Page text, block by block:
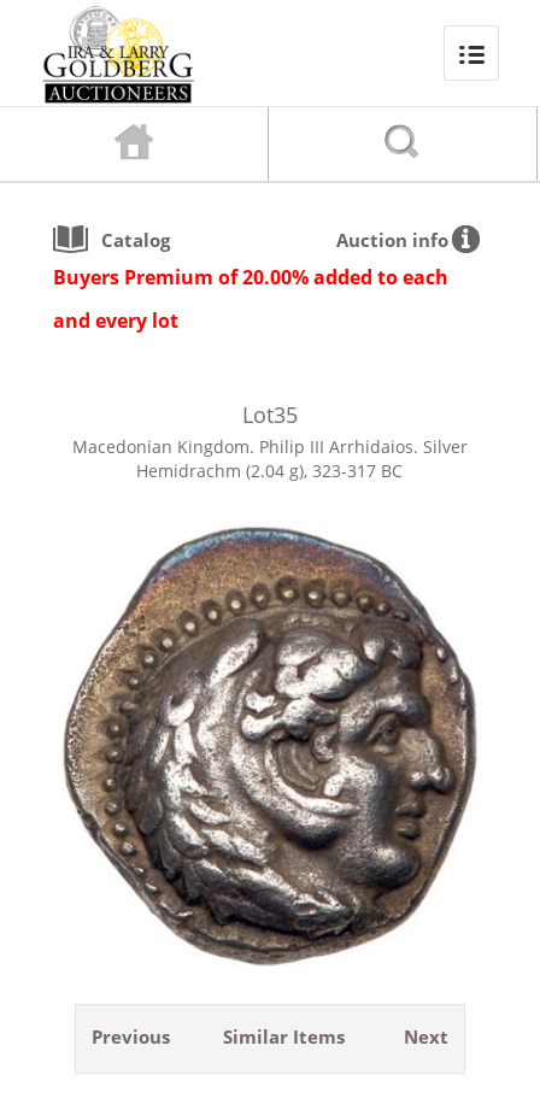
Catalog Auction info
Buyers Premium of 20.00% added to each
and every lot
Lot35
Macedonian Kingdom. Philip III Arrhidaios. Silver
Hemidrachm (2.04 g), 323-317 BC
Previous Next
Similar Items